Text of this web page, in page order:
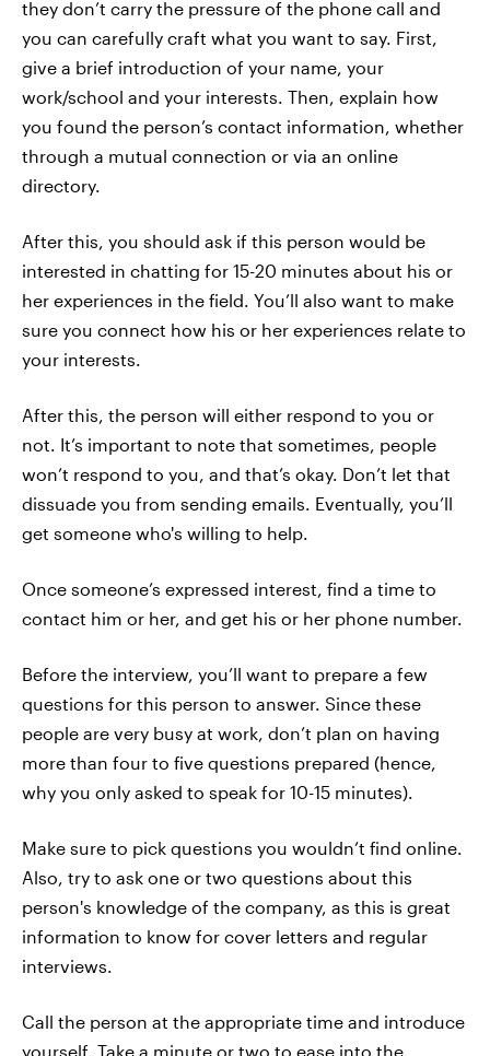
they don’t carry the pressure of the phone call and
you can carefully craft what you want to say. First,
give a brief introduction of your name, your
work/school and your interests. Then, explain how
you found the person’s contact information, whether
through a mutual connection or via an online
directory.
After this, you should ask if this person would be
interested in chatting for 15-20 minutes about his or
her experiences in the field. You’ll also want to make
sure you connect how his or her experiences relate to
your interests.
After this, the person will either respond to you or
not. It’s important to note that sometimes, people
won’t respond to you, and that’s okay. Don’t let that
dissuade you from sending emails. Eventually, you’ll
get someone who's willing to help.
Once someone’s expressed interest, find a time to
contact him or her, and get his or her phone number.
Before the interview, you’ll want to prepare a few
questions for this person to answer. Since these
people are very busy at work, don’t plan on having
more than four to five questions prepared (hence,
why you only asked to speak for 10-15 minutes).
Make sure to pick questions you wouldn’t find online.
Also, try to ask one or two questions about this
person's knowledge of the company, as this is great
information to know for cover letters and regular
interviews.
Call the person at the appropriate time and introduce
yourself. Take a minute or two to ease into the